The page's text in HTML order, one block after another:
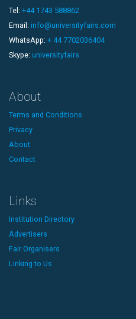
Tel: +44 1743 588862
Email: info@universityfairs.com
WhatsApp: + 44 7702036404
Skype: universityfairs
About
Terms and Conditions
Privacy
About
Contact
Links
Institution Directory
Advertisers
Fair Organisers
Linking to Us